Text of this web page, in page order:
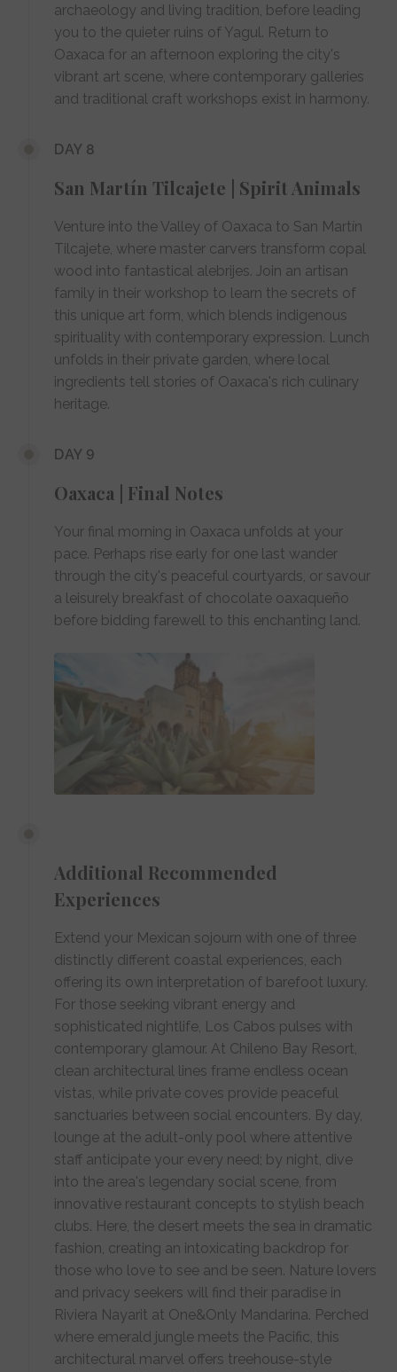
archaeology and living tradition, before leading
you to the quieter ruins of Yagul. Return to
Oaxaca for an afternoon exploring the city's
vibrant art scene, where contemporary galleries
and traditional craft workshops exist in harmony.
DAY 8
San Martín Tilcajete | Spirit Animals
Venture into the Valley of Oaxaca to San Martín
Tilcajete, where master carvers transform copal
wood into fantastical alebrijes. Join an artisan
family in their workshop to learn the secrets of
this unique art form, which blends indigenous
spirituality with contemporary expression. Lunch
unfolds in their private garden, where local
ingredients tell stories of Oaxaca's rich culinary
heritage.
DAY 9
Oaxaca | Final Notes
Your final morning in Oaxaca unfolds at your
pace. Perhaps rise early for one last wander
through the city's peaceful courtyards, or savour
a leisurely breakfast of chocolate oaxaqueño
before bidding farewell to this enchanting land.
Additional Recommended
Experiences
Extend your Mexican sojourn with one of three
distinctly different coastal experiences, each
offering its own interpretation of barefoot luxury.
For those seeking vibrant energy and
sophisticated nightlife, Los Cabos pulses with
contemporary glamour. At Chileno Bay Resort,
clean architectural lines frame endless ocean
vistas, while private coves provide peaceful
sanctuaries between social encounters. By day,
lounge at the adult-only pool where attentive
staff anticipate your every need; by night, dive
into the area's legendary social scene, from
innovative restaurant concepts to stylish beach
clubs. Here, the desert meets the sea in dramatic
fashion, creating an intoxicating backdrop for
those who love to see and be seen. Nature lovers
and privacy seekers will find their paradise in
Riviera Nayarit at One&Only Mandarina. Perched
where emerald jungle meets the Pacific, this
architectural marvel offers treehouse-style